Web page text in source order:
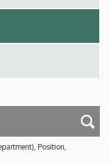
Position,